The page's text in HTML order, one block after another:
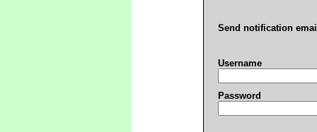
Send notification
Username
Password